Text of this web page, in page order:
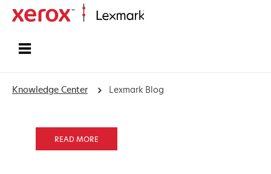
Knowledge Center Lexmark Blog
READ MORE